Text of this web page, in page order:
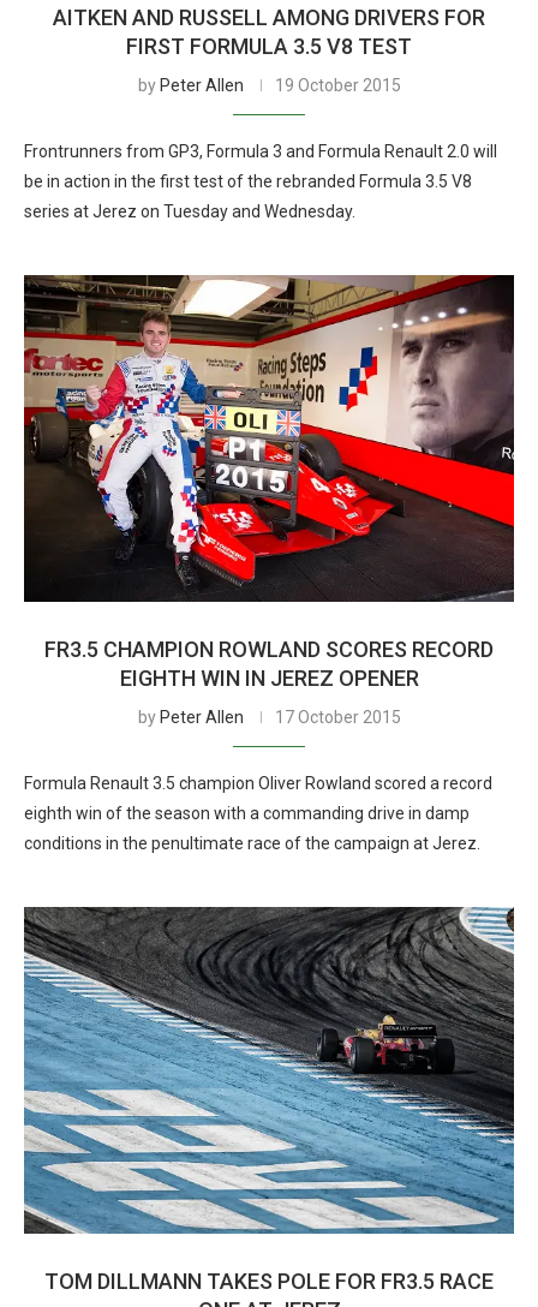
AITKEN AND RUSSELL AMONG DRIVERS FOR
FIRST FORMULA 3.5 V8 TEST
by Peter Allen 19 October 2015
Frontrunners from GP3, Formula 3 and Formula Renault 2.0 will
be in action in the first test of the rebranded Formula 3.5 V8
series at Jerez on Tuesday and Wednesday.
FR3.5 CHAMPION ROWLAND SCORES RECORD
EIGHTH WIN IN JEREZ OPENER
by Peter Allen 17 October 2015
Formula Renault 3.5 champion Oliver Rowland scored a record
eighth win of the season with a commanding drive in damp
conditions in the penultimate race of the campaign at Jerez.
TOM DILLMANN TAKES POLE FOR FR3.5 RACE